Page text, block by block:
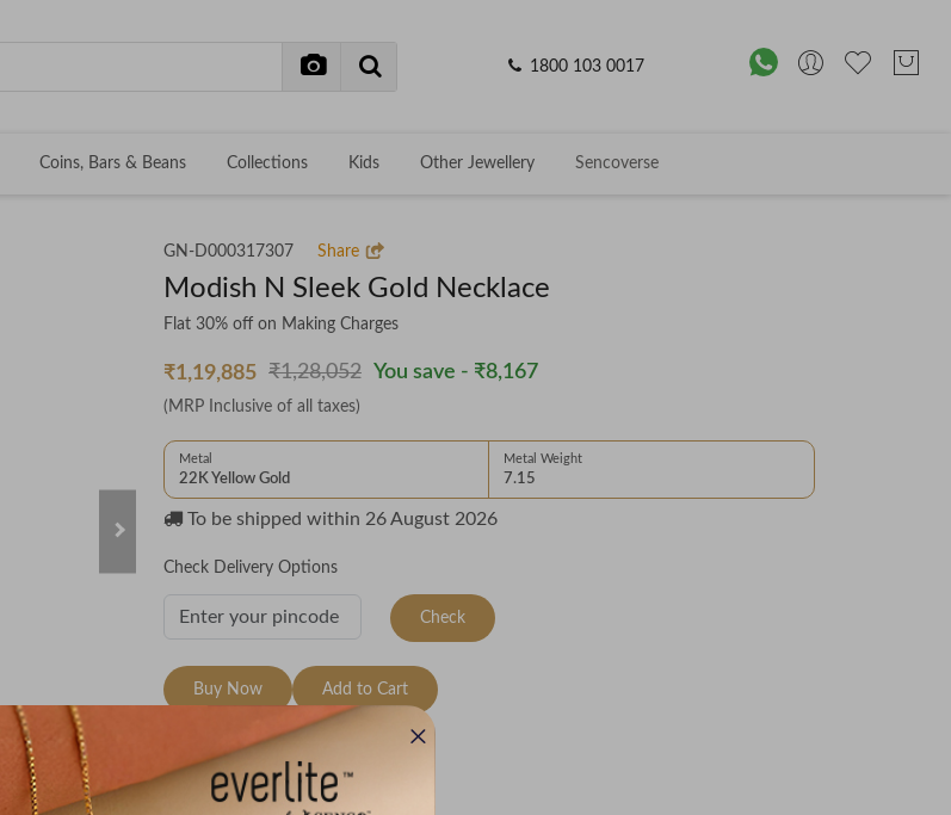
1800 103 0017
Coins, Bars & Beans Collections Kids Other Jewellery Sencoverse
GN-D000317307 Share
Modish N Sleek Gold Necklace
Flat 30% off on Making Charges
₹1,19,885 ₹1,28,052 You save - ₹8,167
(MRP Inclusive of all taxes)
Metal
22K Yellow Gold
Metal Weight
7.15
To be shipped within 26 August 2026
Check Delivery Options
Check
Buy Now Add to Cart
Wishlist